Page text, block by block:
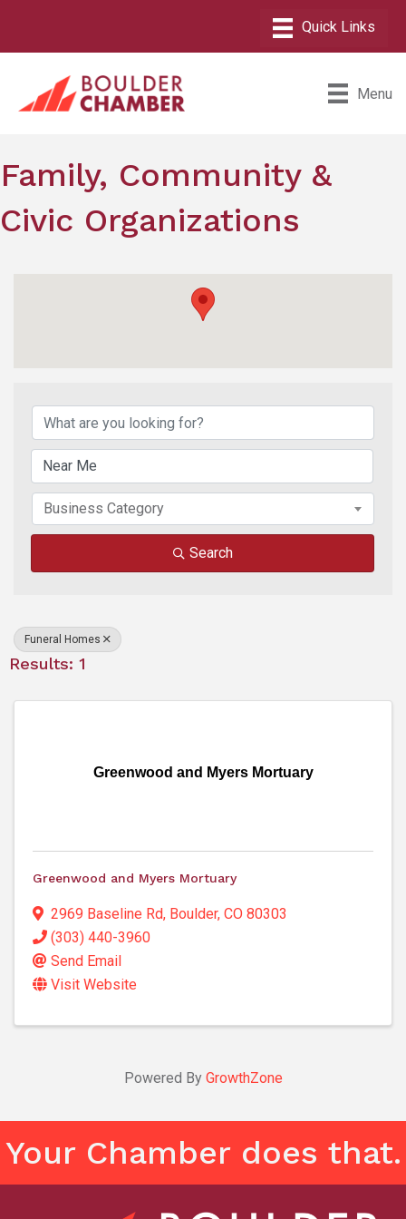
Menu
Family, Community &
Civic Organizations
Business Category
Search
Funeral Homes
Results: 1
Greenwood and Myers Mortuary
Greenwood and Myers Mortuary
2969 Baseline Rd, Boulder, CO 80303
(303) 440-3960
Send Email
Visit Website
Powered By GrowthZone
Your Chamber does that.